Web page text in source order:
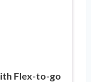
Flex-to-go